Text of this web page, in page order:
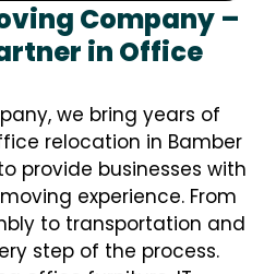
Company –
in Office
we bring years of
relocation in Bamber
provide businesses with
experience. From
to transportation and
step of the process.